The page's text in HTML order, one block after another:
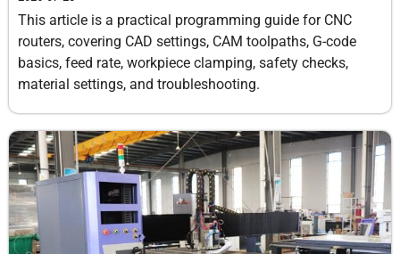
This article is a practical programming guide for CNC
routers, covering CAD settings, CAM toolpaths, G-code
basics, feed rate, workpiece clamping, safety checks,
material settings, and troubleshooting.